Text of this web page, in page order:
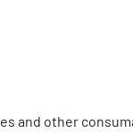
and other